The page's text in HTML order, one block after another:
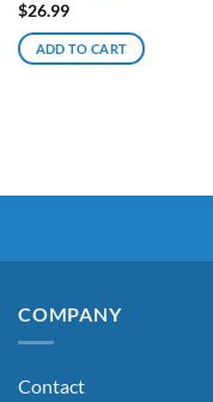
$26.99
ADD TO CART
COMPANY
Contact